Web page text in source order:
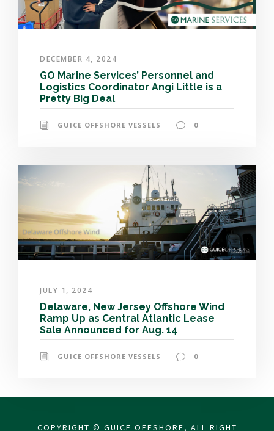
DECEMBER 4, 2024
GO Marine Services’ Personnel and
Logistics Coordinator Angi Little is a
Pretty Big Deal
GUICE OFFSHORE VESSELS 0
JULY 1, 2024
Delaware, New Jersey Offshore Wind
Ramp Up as Central Atlantic Lease
Sale Announced for Aug. 14
GUICE OFFSHORE VESSELS 0
COPYRIGHT © GUICE OFFSHORE, ALL RIGHT